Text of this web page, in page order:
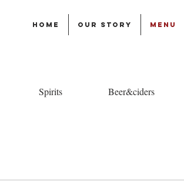
Home Our story Menu
Spirits Beer&ciders